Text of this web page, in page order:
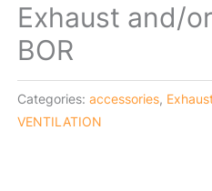
Exhaust and/
BOR
Categories:accessories,
VENTILATION